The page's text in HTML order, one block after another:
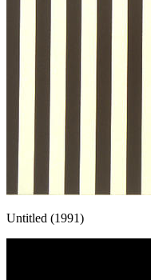
Untitled (1991)